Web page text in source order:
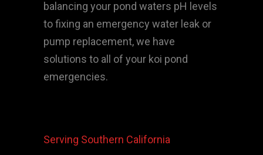
balancing your pond waters pH levels
to fixing an emergency water leak or
pump replacement, we have
solutions to all of your koi pond
emergencies.
Serving Southern California